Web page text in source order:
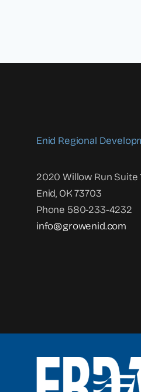
Enid Regional
2020 Willow Run Suite
Enid, OK 73703
Phone 580-233-4232
info@growenid.com